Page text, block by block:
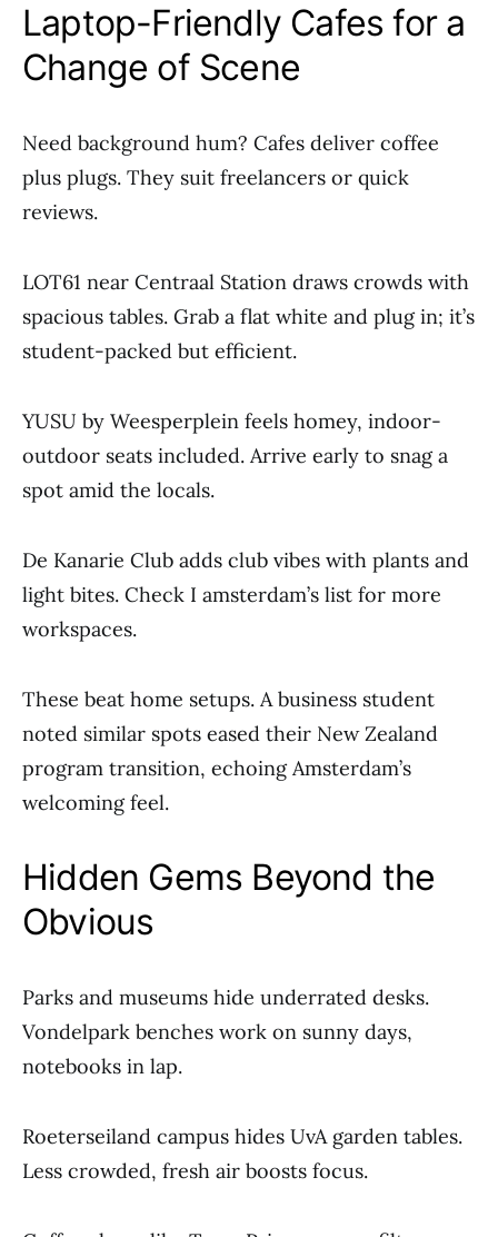
Laptop-Friendly Cafes for a
Change of Scene
Need background hum? Cafes deliver coffee
plus plugs. They suit freelancers or quick
reviews.
LOT61 near Centraal Station draws crowds with
spacious tables. Grab a flat white and plug in; it’s
student-packed but efficient.
YUSU by Weesperplein feels homey, indoor-
outdoor seats included. Arrive early to snag a
spot amid the locals.
De Kanarie Club adds club vibes with plants and
light bites. Check I amsterdam’s list for more
workspaces.
These beat home setups. A business student
noted similar spots eased their New Zealand
program transition, echoing Amsterdam’s
welcoming feel.
Hidden Gems Beyond the
Obvious
Parks and museums hide underrated desks.
Vondelpark benches work on sunny days,
notebooks in lap.
Roeterseiland campus hides UvA garden tables.
Less crowded, fresh air boosts focus.